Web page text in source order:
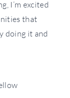
I’m excited
that
doing it and